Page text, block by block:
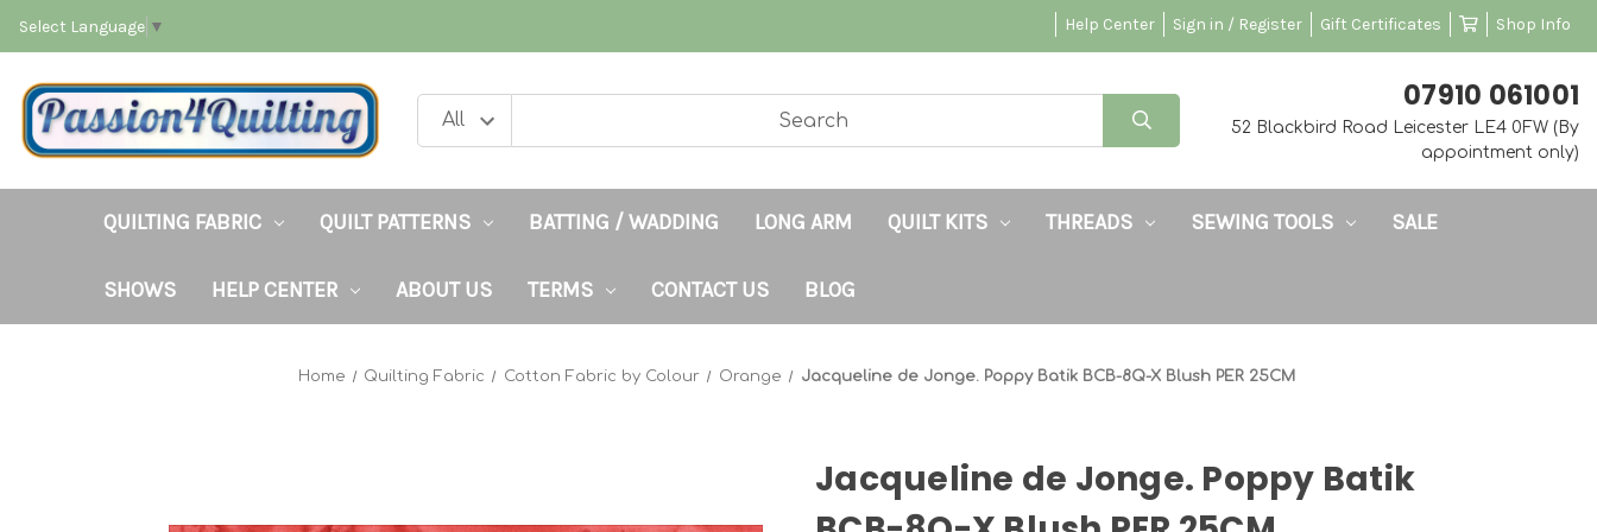
Select Language ▼ Help Center Sign in / Register Gift Certificates Shop Info
‭07910 061001‬
52 Blackbird Road Leicester LE4 0FW (By
appointment only)
QUILTING FABRIC QUILT PATTERNS BATTING / WADDING LONG ARM QUILT KITS THREADS SEWING TOOLS SALE
SHOWS HELP CENTER ABOUT US TERMS CONTACT US BLOG
Home Quilting Fabric Cotton Fabric by Colour Orange Jacqueline de Jonge. Poppy Batik BCB-8Q-X Blush PER 25CM
Jacqueline de Jonge. Poppy Batik